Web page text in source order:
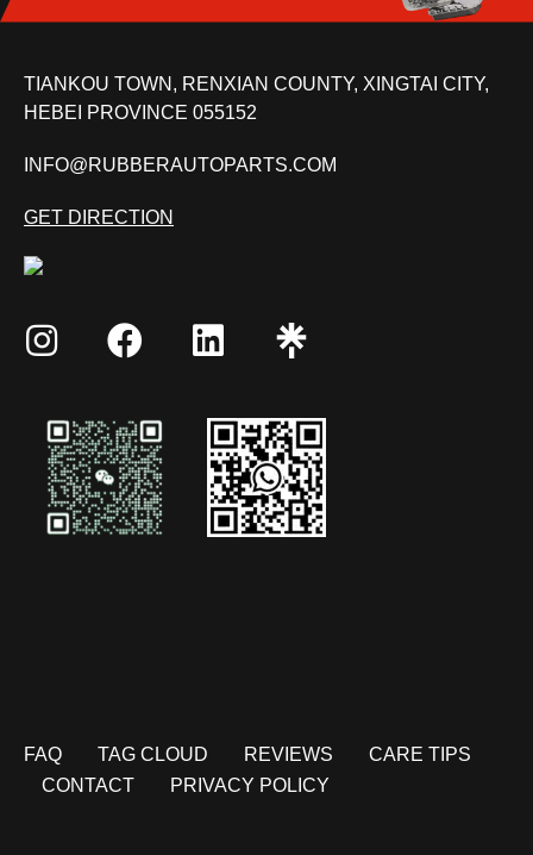
TIANKOU TOWN, RENXIAN COUNTY, XINGTAI CITY,
HEBEI PROVINCE 055152
INFO@RUBBERAUTOPARTS.COM
GET DIRECTION
FAQ TAG CLOUD REVIEWS
CARE TIPS
CONTACT
PRIVACY POLICY